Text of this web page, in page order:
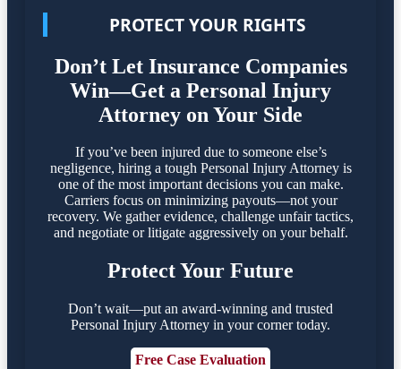
PROTECT YOUR RIGHTS
Don’t Let Insurance Companies
Win—Get a Personal Injury
Attorney on Your Side
If you’ve been injured due to someone else’s
negligence, hiring a tough Personal Injury Attorney is
one of the most important decisions you can make.
Carriers focus on minimizing payouts—not your
recovery. We gather evidence, challenge unfair tactics,
and negotiate or litigate aggressively on your behalf.
Protect Your Future
Don’t wait—put an award-winning and trusted
Personal Injury Attorney in your corner today.
Free Case Evaluation